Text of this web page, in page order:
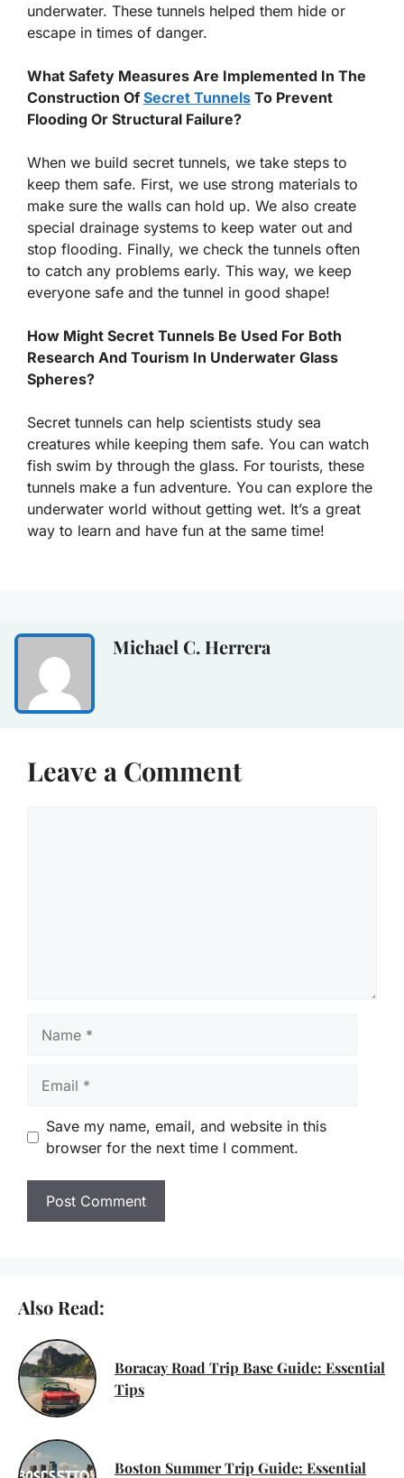
underwater. These tunnels helped them hide or
escape in times of danger.
What Safety Measures Are Implemented In The
Construction Of Secret Tunnels To Prevent
Flooding Or Structural Failure?
When we build secret tunnels, we take steps to
keep them safe. First, we use strong materials to
make sure the walls can hold up. We also create
special drainage systems to keep water out and
stop flooding. Finally, we check the tunnels often
to catch any problems early. This way, we keep
everyone safe and the tunnel in good shape!
How Might Secret Tunnels Be Used For Both
Research And Tourism In Underwater Glass
Spheres?
Secret tunnels can help scientists study sea
creatures while keeping them safe. You can watch
fish swim by through the glass. For tourists, these
tunnels make a fun adventure. You can explore the
underwater world without getting wet. It’s a great
way to learn and have fun at the same time!
Michael C. Herrera
Leave a Comment
Save my name, email, and website in this
browser for the next time I comment.
Also Read:
Boracay Road Trip Base Guide: Essential
Tips
Boston Summer Trip Guide: Essential